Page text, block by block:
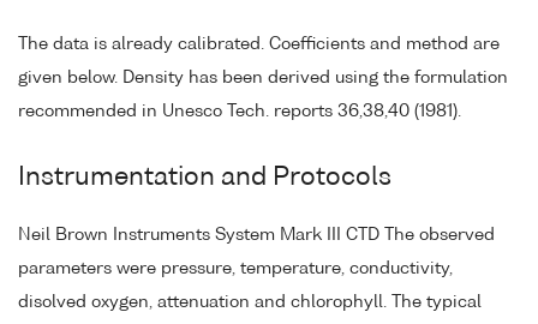
The data is already calibrated. Coefficients and method are
given below. Density has been derived using the formulation
recommended in Unesco Tech. reports 36,38,40 (1981).
Instrumentation and Protocols
Neil Brown Instruments System Mark III CTD The observed
parameters were pressure, temperature, conductivity,
disolved oxygen, attenuation and chlorophyll. The typical